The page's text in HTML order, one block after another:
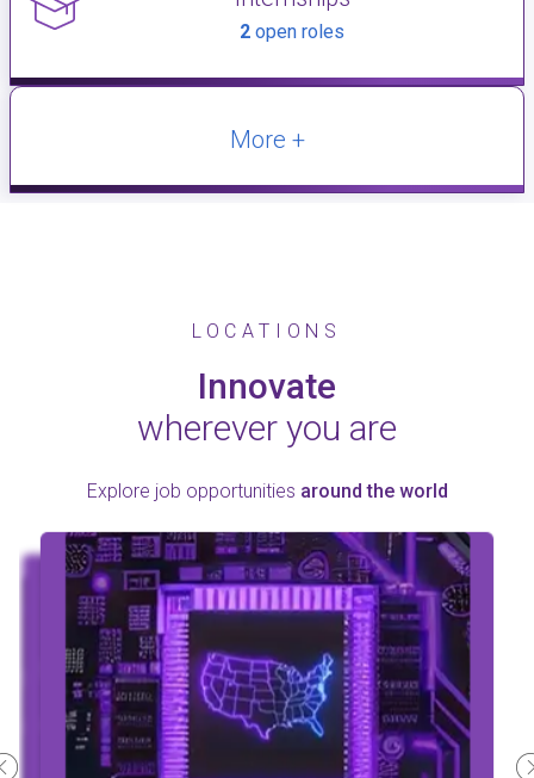
2 open roles
More +
LOCATIONS
Innovate
wherever you are
Explore job opportunities around the world